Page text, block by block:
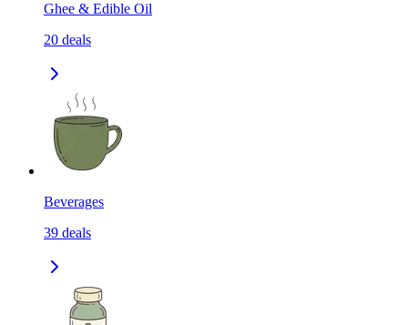
Ghee & Edible Oil
20 deals
Beverages
39 deals